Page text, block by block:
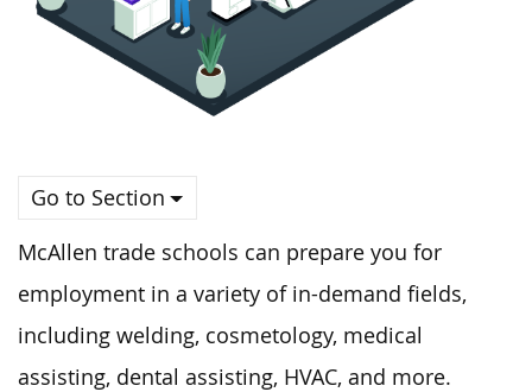
Go to Section
McAllen trade schools can prepare you for
employment in a variety of in-demand fields,
including welding, cosmetology, medical
assisting, dental assisting, HVAC, and more.